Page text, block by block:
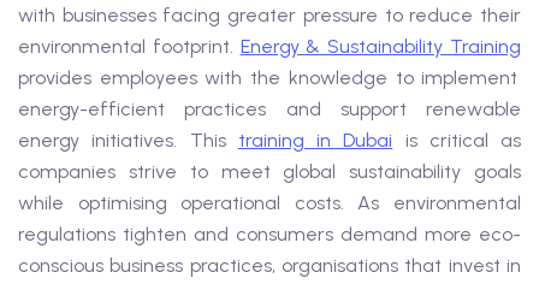
with businesses facing greater pressure to reduce their
environmental footprint. Energy & Sustainability Training
provides employees with the knowledge to implement
energy-efficient practices and support renewable
energy initiatives. This training in Dubai is critical as
companies strive to meet global sustainability goals
while optimising operational costs. As environmental
regulations tighten and consumers demand more eco-
conscious business practices, organisations that invest in